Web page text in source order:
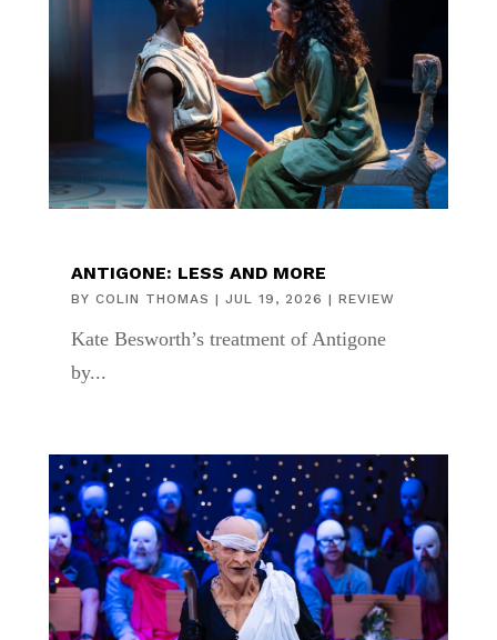
ANTIGONE: LESS AND MORE
BY COLIN THOMAS | JUL 19, 2026 | REVIEW
Kate Besworth’s treatment of Antigone
by...